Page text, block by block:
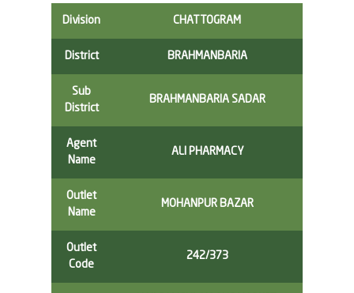
Division CHATTOGRAM
District BRAHMANBARIA
Sub
District
BRAHMANBARIA SADAR
Agent
Name
ALI PHARMACY
Outlet
Name
MOHANPUR BAZAR
Outlet
Code
242/373